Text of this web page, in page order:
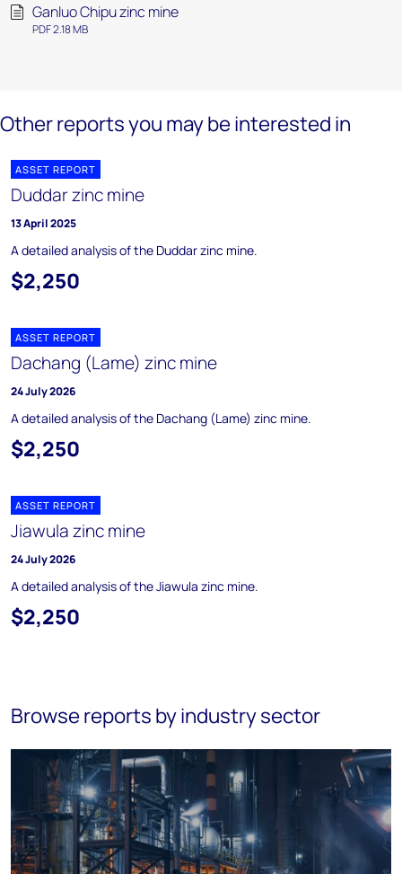
Ganluo Chipu zinc mine
PDF 2.18 MB
Other reports you may be interested in
ASSET REPORT
Duddar zinc mine
13 April 2025
A detailed analysis of the Duddar zinc mine.
$2,250
ASSET REPORT
Dachang (Lame) zinc mine
24 July 2026
A detailed analysis of the Dachang (Lame) zinc mine.
$2,250
ASSET REPORT
Jiawula zinc mine
24 July 2026
A detailed analysis of the Jiawula zinc mine.
$2,250
Browse reports by industry sector